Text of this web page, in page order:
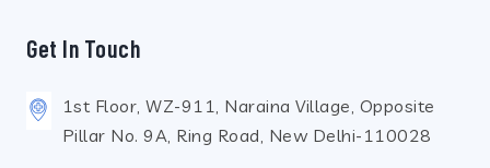
Get In Touch
1st Floor, WZ-911, Naraina Village, Opposite
Pillar No. 9A, Ring Road, New Delhi-110028